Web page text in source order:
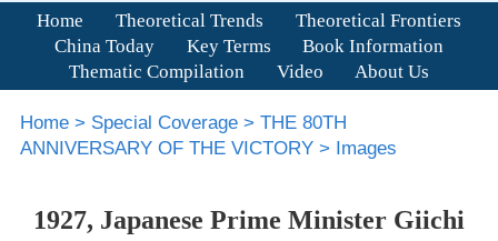
Home Theoretical Trends
Theoretical Frontiers
China Today
Key Terms
Book Information
Thematic Compilation
Video About Us
Home> Special Coverage> THE 80TH
ANNIVERSARY OF THE VICTORY> Images
1927, Japanese Prime Minister Giichi